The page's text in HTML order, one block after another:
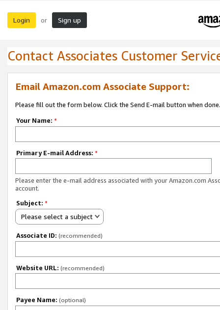
Login or Sign up
Contact Associates Customer
Email Amazon.com Associate Support:
Please fill out the form below. Click the Send E-mail button when done.
Your Name: *
Primary E-mail Address: *
Please enter the e-mail address associated with your Amazon.com
account.
Subject: *
Please select a subject
Associate ID: (recommended)
Website URL: (recommended)
Payee Name: (optional)